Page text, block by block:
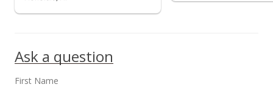
$458.07
Ask a question
First Name